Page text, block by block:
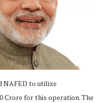
to utilize
Crore for this operation. The